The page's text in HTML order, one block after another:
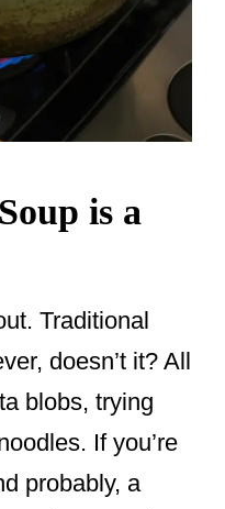
is a
Traditional
doesn’t it? All
blobs, trying
If you’re
probably, a